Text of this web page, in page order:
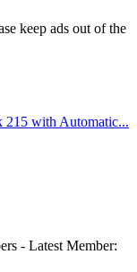
keep ads out of the
215 with Automatic...
- Latest Member: